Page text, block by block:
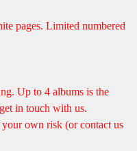
pages. Limited numbered
Up to 4 albums is the
in touch with us.
own risk (or contact us